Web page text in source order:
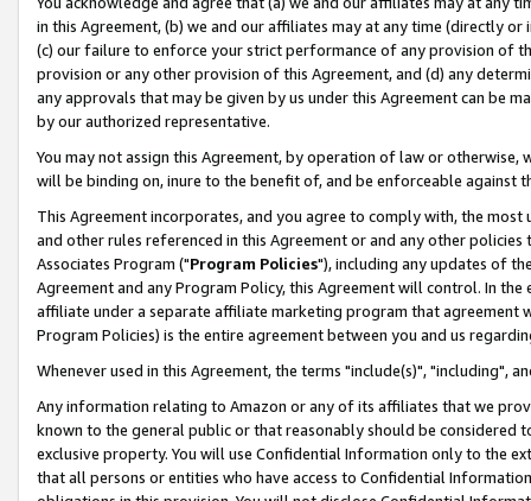
in this Agreement, (b) we and our affiliates may at any time (directly
(c) our failure to enforce your strict performance of any provision of
provision or any other provision of this Agreement, and (d) any
any approvals that may be given by us under this Agreement can be
by our authorized representative.
You may not assign this Agreement, by operation of law or
will be binding on, inure to the benefit of, and be enforceable against
This Agreement incorporates, and you agree to comply with, the
and other rules referenced in this Agreement or and any other
Associates Program ("Program Policies"), including any updates of
Agreement and any Program Policy, this Agreement will control. In
affiliate under a separate affiliate marketing program that agreement
Program Policies) is the entire agreement between you and us
Whenever used in this Agreement, the terms "include(s)", "including",
Any information relating to Amazon or any of its affiliates that we
known to the general public or that reasonably should be considered
exclusive property. You will use Confidential Information only to the
that all persons or entities who have access to Confidential